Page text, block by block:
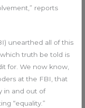
reports
unearthed all of this
truth be told is
for. We now know,
at the FBI, that
in and out of
“equality.”